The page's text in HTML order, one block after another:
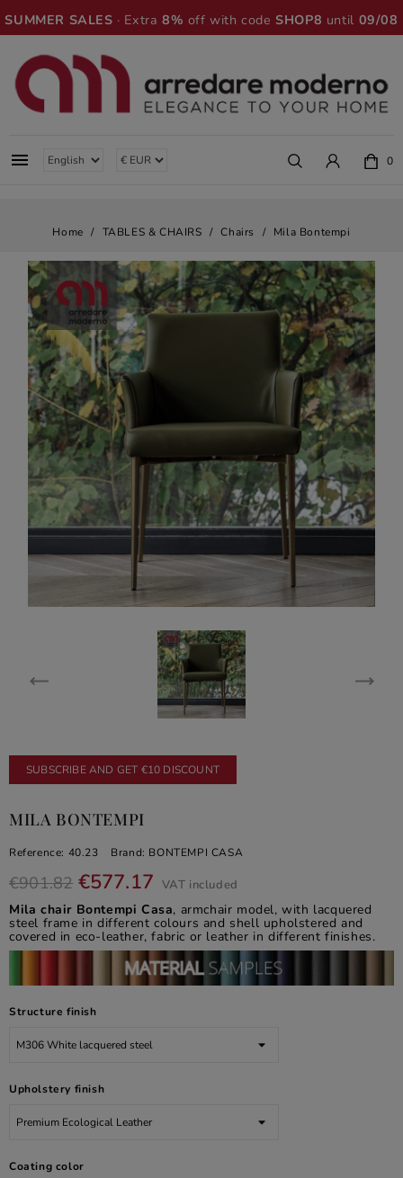
SUMMER SALES · Extra8% off with codeSHOP8 until 09/08
 0
Home TABLES & CHAIRS Chairs Mila Bontempi
SUBSCRIBE AND GET €10 DISCOUNT
MILA BONTEMPI
Reference: 40.23 Brand: BONTEMPI CASA
€901.82 €577.17 VAT included
Mila chair Bontempi Casa, armchair model, with lacquered
steel frame in different colours and shell upholstered and
covered in eco-leather, fabric or leather in different finishes.
Structure finish
Upholstery finish
Coating color